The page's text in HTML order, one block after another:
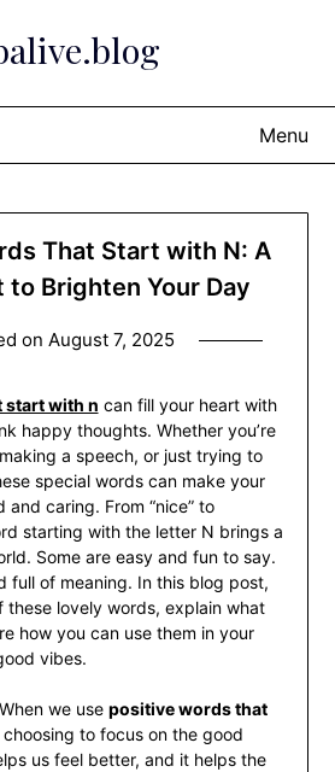
Menu
That Start with N: A
to Brighten Your Day
on August 7, 2025
start with n can fill your heart with
happy thoughts. Whether you’re
a speech, or just trying to
special words can make your
and caring. From “nice” to
starting with the letter N brings a
Some are easy and fun to say.
full of meaning. In this blog post,
these lovely words, explain what
how you can use them in your
vibes.
we use positive words that
choosing to focus on the good
us feel better, and it helps the